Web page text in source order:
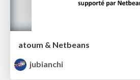
atoum & Netbeans
jubianchi